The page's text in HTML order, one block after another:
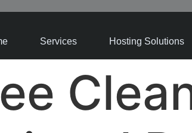
Services Hosting Solutions